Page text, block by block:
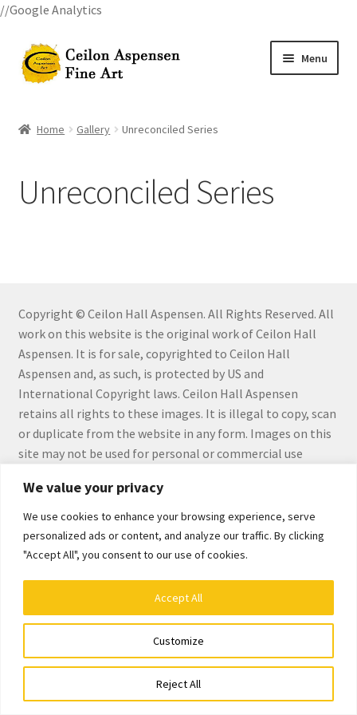
We value your privacy
We use cookies to enhance your browsing experience, serve
personalized ads or content, and analyze our traffic. By clicking
"Accept All", you consent to our use of cookies.
Customize
Reject All
Accept All
//Google Analytics
Skip
to
navigation
Skip
to
content
Menu
Art Classes
Billings Watercolor Workshop Registration Page
Checkout
Checkout
Collect Artwork
Art Notecards
Calendars
Orginal Pieces
Print Reproductions
Commissions
Home Gallery Unreconciled Series
Unreconciled Series
Copyright © Ceilon Hall Aspensen. All Rights Reserved. All
work on this website is the original work of Ceilon Hall
Aspensen. It is for sale, copyrighted to Ceilon Hall
Aspensen and, as such, is protected by US and
International Copyright laws. Ceilon Hall Aspensen
retains all rights to these images. It is illegal to copy, scan
or duplicate from the website in any form. Images on this
site may not be used for personal or commercial use
Aspensen.
© Ceilon Aspensen, Art Maker 2026
Built with WooCommerce.
Search
Search